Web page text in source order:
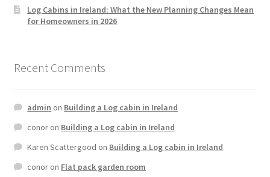
Log Cabins in Ireland: What the New Planning Changes Mean
for Homeowners in 2026
Recent Comments
admin on Building a Log cabin in Ireland
conoron Building a Log cabin in Ireland
Karen Scattergood on Building a Log cabin in Ireland
conoron Flat pack garden room